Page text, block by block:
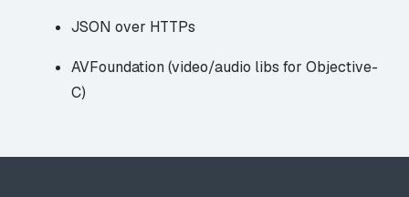
JSON over HTTPs
AVFoundation (video/audio libs for Objective-
C)